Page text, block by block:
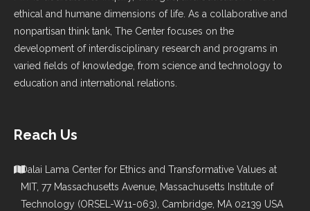
ethical and humane dimensions of life. As a collaborative and
nonpartisan think tank, The Center focuses on the
development of interdisciplinary research and programs in
varied fields of knowledge, from science and technology to
education and international relations.
Reach Us
Dalai Lama Center for Ethics and Transformative Values at
MIT, 77 Massachusetts Avenue, Massachusetts Institute of
Technology (ORSEL-W11-063), Cambridge, MA 02139 USA